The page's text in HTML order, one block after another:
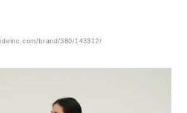
brand/380/143312/